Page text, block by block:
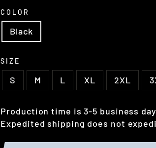
COLOR
Black
SIZE
S M L XL 2XL
Production time is 3-5 business
Expedited shipping does not